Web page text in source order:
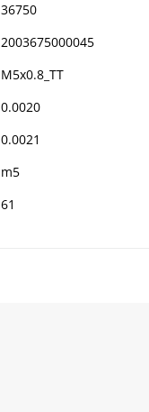
36750
2003675000045
M5x0.8_TT
0.0020
0.0021
m5
61